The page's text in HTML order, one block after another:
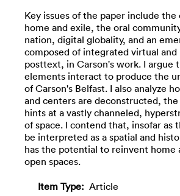
Key issues of the paper include the
home and exile, the oral
nation, digital globality, and an
composed of integrated virtual and
posttext, in Carson's work. I argue
elements interact to produce the
of Carson's Belfast. I also analyze
and centers are deconstructed,
hints at a vastly channeled,
of space. I contend that, insofar as
be interpreted as a spatial and
has the potential to reinvent home
open spaces.
Item Type: Article